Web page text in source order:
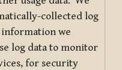
collected log
we
log data to monitor
for security